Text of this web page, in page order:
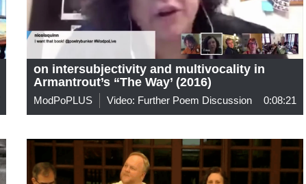
on intersubjectivity and multivocality in
Armantrout’s “The Way’ (2016)
ModPoPLUS Video: Further Poem Discussion 0:08:21